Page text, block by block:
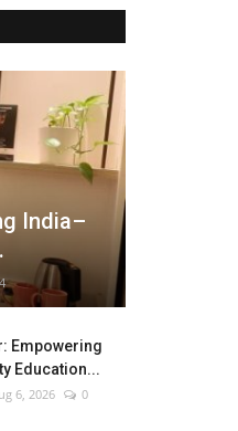
India–
Empowering
Education...
6, 2026
0